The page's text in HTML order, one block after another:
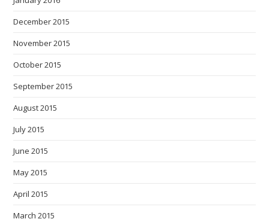
December 2015
November 2015
October 2015
September 2015
August 2015
July 2015
June 2015
May 2015
April 2015
March 2015